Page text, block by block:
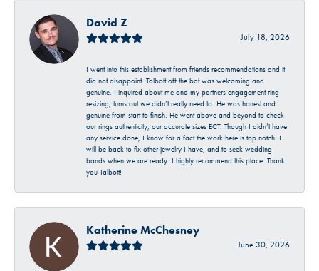
David Z
July 18, 2026
I went into this establishment from friends recommendations and it
did not disappoint. Talbott off the bat was welcoming and
genuine. I inquired about me and my partners engagement ring
resizing, turns out we didn’t really need to. He was honest and
genuine from start to finish. He went above and beyond to check
our rings authenticity, our accurate sizes ECT. Though I didn’t have
any service done, I know for a fact the work here is top notch. I
will be back to fix other jewelry I have, and to seek wedding
bands when we are ready. I highly recommend this place. Thank
you Talbott!
Katherine McChesney
June 30, 2026